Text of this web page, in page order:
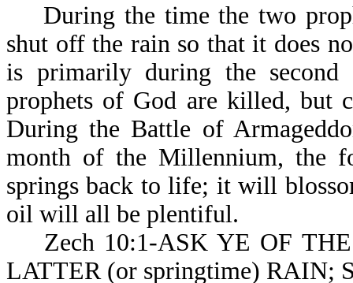
During the time the two
shut off the rain so that it does
is primarily during the
prophets of God are killed, but
During the Battle of
month of the Millennium, the
springs back to life; it will
oil will all be plentiful.
Zech 10:1-ASK YE OF
LATTER (or springtime) RAIN;